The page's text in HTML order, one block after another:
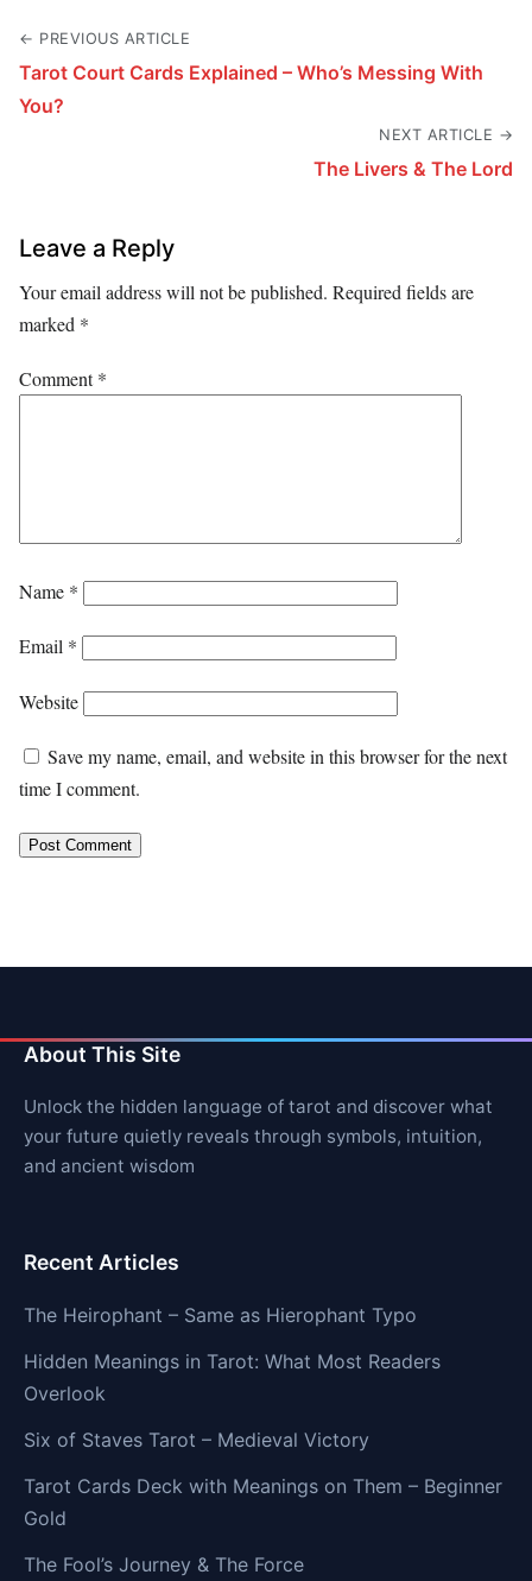
← PREVIOUS ARTICLE
Tarot Court Cards Explained – Who’s Messing With
You?
NEXT ARTICLE →
The Livers & The Lord
Leave a Reply
Your email address will not be published. Required fields are
marked *
Comment*
Name *
Email *
Website
Save my name, email, and website in this browser for the next
time I comment.
About This Site
Unlock the hidden language of tarot and discover what
your future quietly reveals through symbols, intuition,
and ancient wisdom
Recent Articles
The Heirophant – Same as Hierophant Typo
Hidden Meanings in Tarot: What Most Readers
Overlook
Six of Staves Tarot – Medieval Victory
Tarot Cards Deck with Meanings on Them – Beginner
Gold
The Fool’s Journey & The Force